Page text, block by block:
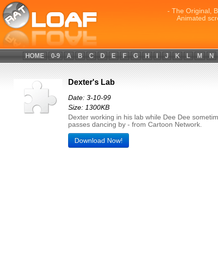
- The Original,
Animated
HOME 0-9 A B C D E F G H J K L M N
Dexter's Lab
Date: 3-10-99
Size: 1300KB
Dexter working in his lab while Dee Dee
passes dancing by - from Cartoon Network.
Download Now!